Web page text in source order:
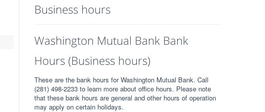
Business hours
Washington Mutual Bank Bank
Hours (Business hours)
These are the bank hours for Washington Mutual Bank. Call
(281) 498-2233 to learn more about office hours. Please note
that these bank hours are general and other hours of operation
may apply on certain holidays.